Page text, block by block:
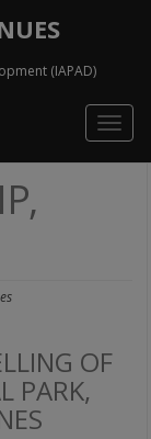
(IAPAD)
OF
PARK,